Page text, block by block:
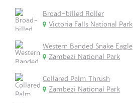
Broad-billed Roller
Victoria Falls National Park
Western Banded Snake Eagle
Zambezi National Park
Collared Palm Thrush
Zambezi National Park